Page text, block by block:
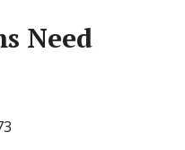
Need